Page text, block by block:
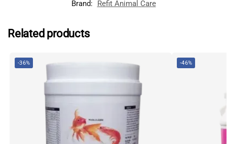
Brand:
Refit Animal Care
Related products
-36% -46%